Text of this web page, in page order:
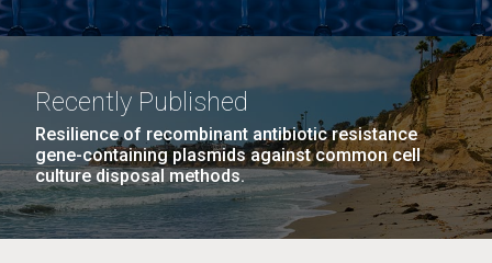
Recently Published
Resilience of recombinant antibiotic resistance
gene-containing plasmids against common cell
culture disposal methods.